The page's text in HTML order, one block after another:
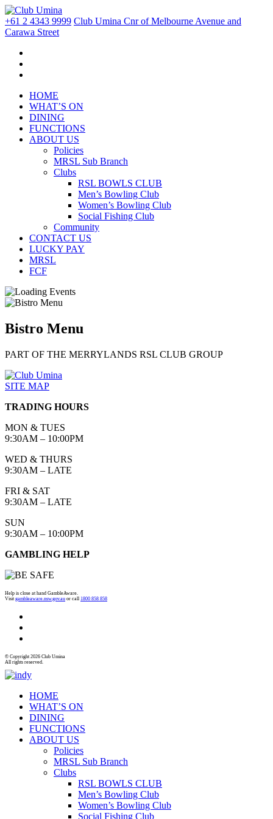
+61 2 4343 9999 Club Umina Cnr of Melbourne Avenue and
Carawa Street
HOME
WHAT’S ON
DINING
FUNCTIONS
ABOUT US
Policies
MRSL Sub Branch
Clubs
RSL BOWLS CLUB
Men’s Bowling Club
Women’s Bowling Club
Social Fishing Club
Community
CONTACT US
LUCKY PAY
MRSL
FCF
Bistro Menu
PART OF THE MERRYLANDS RSL CLUB GROUP
SITE MAP
TRADING HOURS
MON & TUES
9:30AM – 10:00PM
WED & THURS
9:30AM – LATE
FRI & SAT
9:30AM – LATE
SUN
9:30AM – 10:00PM
GAMBLING HELP
Help is close at hand GambleAware.
Visit gambleaware.nsw.gov.au or call 1800 858 858
© Copyright 2026 Club Umina
All rights reserved.
HOME
WHAT’S ON
DINING
FUNCTIONS
ABOUT US
Policies
MRSL Sub Branch
Clubs
RSL BOWLS CLUB
Men’s Bowling Club
Women’s Bowling Club
Social Fishing Club